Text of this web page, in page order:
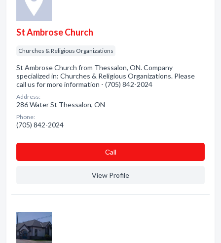
St Ambrose Church
Churches & Religious Organizations
St Ambrose Church from Thessalon, ON. Company
specialized in: Churches & Religious Organizations. Please
call us for more information - (705) 842-2024
Address:
286 Water St Thessalon, ON
Phone:
(705) 842-2024
Сall
View Profile